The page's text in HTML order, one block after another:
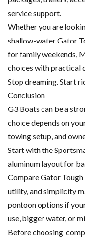
service support.
Whether you are
shallow-water Gator
for family weekends,
choices with practical
Stop dreaming. Start
Conclusion
G3 Boats can be a
choice depends on
towing setup, and
Start with the
aluminum layout for
Compare Gator
utility, and simplicity
pontoon options if
use, bigger water, or
Before choosing,